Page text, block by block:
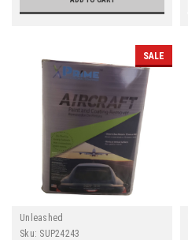
SALE
Unleashed
Sku: SUP24243